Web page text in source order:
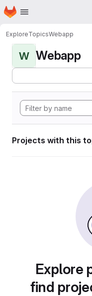
Skip to main content
Homepage
ExploreTopicsWebapp
W Webapp
Projects with this
Explore
find